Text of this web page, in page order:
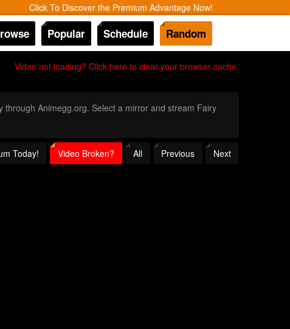
Click To Discover the Premium Advantage Now!
Popular Schedule Random
Video not loading? Click here to clear your browser cache.
Animegg.org. Select a mirror and stream Fairy
Today! Video Broken? All Previous Next